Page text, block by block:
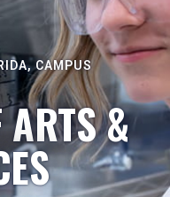
CAMPUS
ARTS &